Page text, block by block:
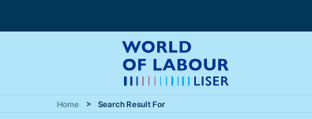
Home Search Result For